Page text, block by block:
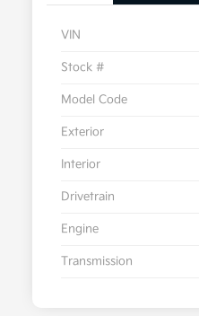
VIN
Stock #
Model Code
Exterior
Interior
Drivetrain
Engine
Transmission